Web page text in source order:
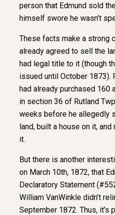
person that Edmund sold
himself swore he wasn’t
These facts make a strong
already agreed to sell the
had legal title to it (though
issued until October 1873).
had already purchased 160
in section 36 of Rutland
weeks before he allegedly
land, built a house on it,
it.
But there is another
on March 10th, 1872, that
Declaratory Statement
William VanWinkle didn’t
September 1872. Thus,